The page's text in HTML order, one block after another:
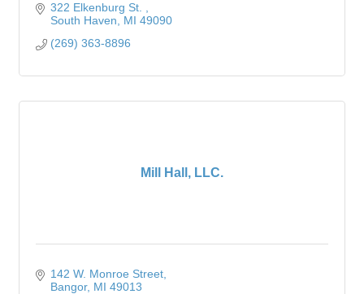
322 Elkenburg St.
South Haven
MI 49090
(269) 363-8896
Mill Hall, LLC.
142 W. Monroe Street
Bangor MI 49013